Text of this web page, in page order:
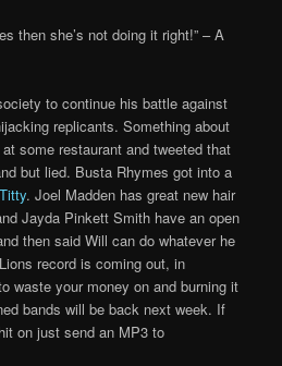
then she’s not doing it right!” – A
to continue his battle against
replicants. Something about
some restaurant and tweeted that
but lied. Busta Rhymes got into a
Titty. Joel Madden has great new hair
Jayda Pinkett Smith have an open
then said Will can do whatever he
record is coming out, in
waste your money on and burning it
bands will be back next week. If
on just send an MP3 to